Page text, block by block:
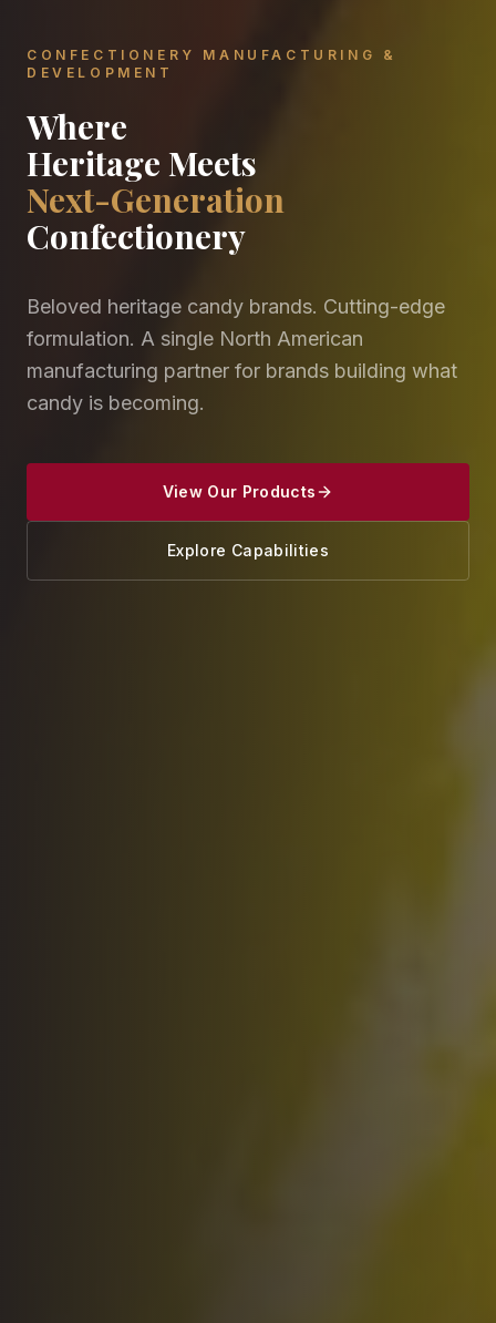
CONFECTIONERY MANUFACTURING &
DEVELOPMENT
Where
Heritage Meets
Next-Generation
Confectionery
Beloved heritage candy brands. Cutting-edge
formulation. A single North American
manufacturing partner for brands building what
candy is becoming.
View Our Products
Explore Capabilities